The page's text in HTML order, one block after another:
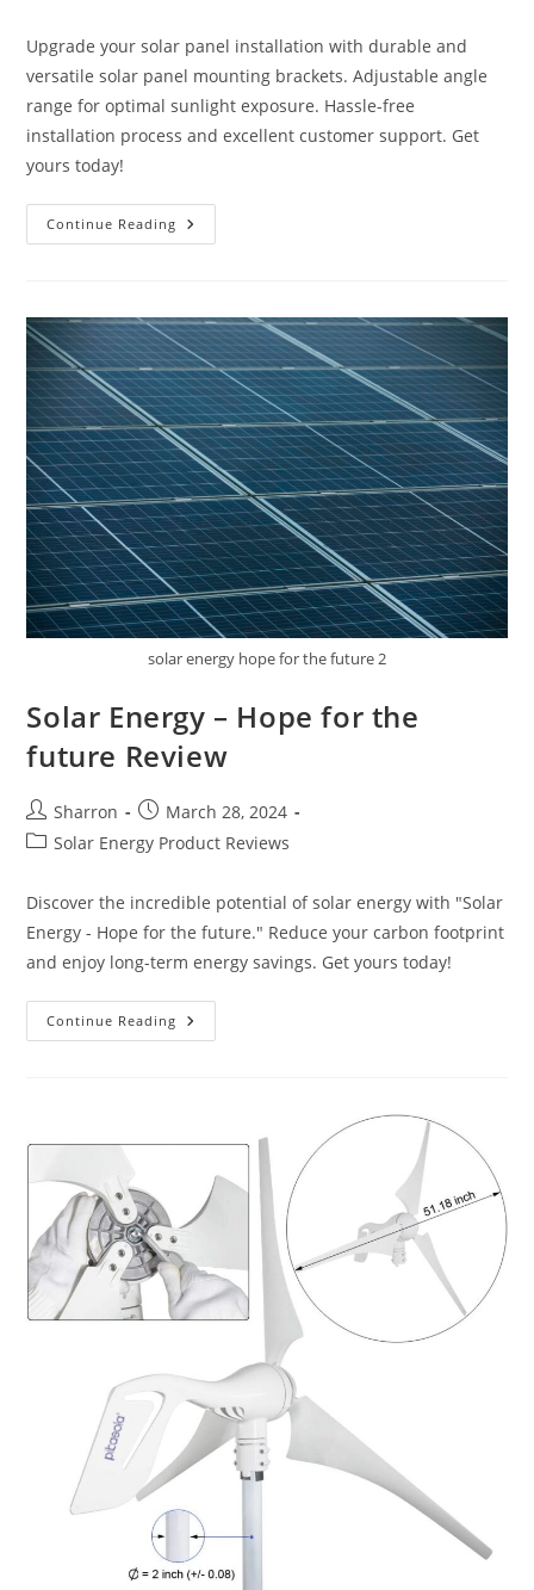
Upgrade your solar panel installation with durable and
versatile solar panel mounting brackets. Adjustable angle
range for optimal sunlight exposure. Hassle-free
installation process and excellent customer support. Get
yours today!
Continue Reading Upgrade
Solar
solar energy hope for the future 2
Solar Energy – Hope for the
future Review
Post
author:
Sharron
Post
published:
March 28, 2024
PostSolar Energy Product Reviews
Discover the incredible potential of solar energy with "Solar
Energy - Hope for the future." Reduce your carbon footprint
and enjoy long-term energy savings. Get yours today!
Continue Reading Solar
Energy